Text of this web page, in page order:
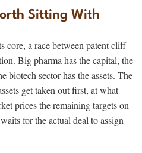
Sitting With
a race between patent cliff
Big pharma has the capital, the
biotech sector has the assets. The
get taken out first, at what
prices the remaining targets on
for the actual deal to assign